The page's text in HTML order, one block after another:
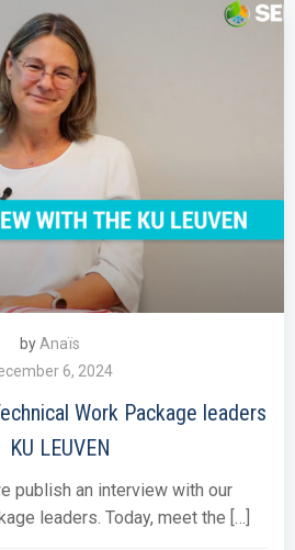
by Anaïs
6, 2024
Work Package leaders
KU LEUVEN
publish an interview with our
leaders. Today, meet the […]